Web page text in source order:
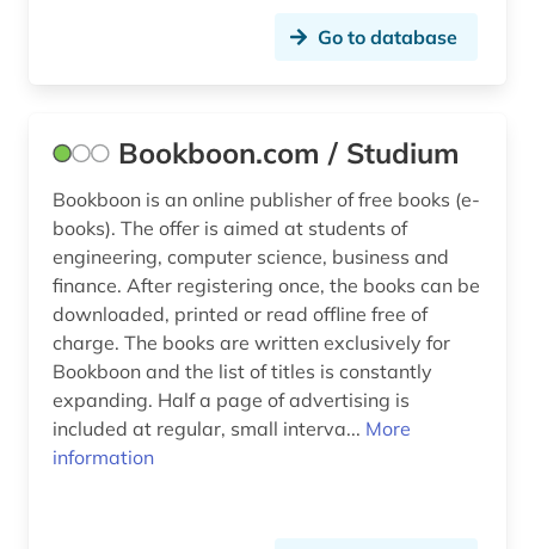
table (1)
technology (6)
tutorial (1)
user-friendliness (1)
video & audio (1)
video game (1)
Go to database
Bookboon.com / Studium
Bookboon is an online publisher of free books (e-
books). The offer is aimed at students of
engineering, computer science, business and
finance. After registering once, the books can be
downloaded, printed or read offline free of
charge. The books are written exclusively for
Bookboon and the list of titles is constantly
expanding. Half a page of advertising is
included at regular, small interva... More
information